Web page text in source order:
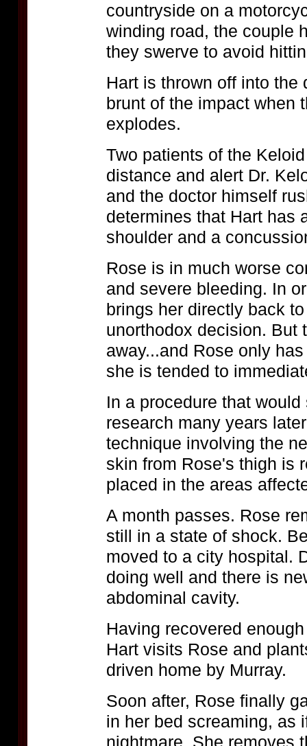
countryside on a
winding road, the couple
they swerve to avoid
Hart is thrown off into
brunt of the impact when
explodes.
Two patients of the
distance and alert Dr.
and the doctor himself
determines that Hart has
shoulder and a
Rose is in much worse
and severe bleeding. In
brings her directly back
unorthodox decision. But
away...and Rose only
she is tended to
In a procedure that
research many years
technique involving the
skin from Rose's thigh is
placed in the areas
A month passes. Rose
still in a state of shock.
moved to a city hospital.
doing well and there is
abdominal cavity.
Having recovered
Hart visits Rose and
driven home by Murray.
Soon after, Rose finally
in her bed screaming, as
nightmare. She removes